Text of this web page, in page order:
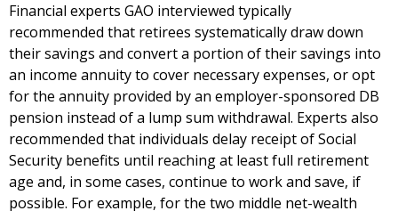
Financial experts GAO interviewed typically
recommended that retirees systematically draw down
their savings and convert a portion of their savings into
an income annuity to cover necessary expenses, or opt
for the annuity provided by an employer-sponsored DB
pension instead of a lump sum withdrawal. Experts also
recommended that individuals delay receipt of Social
Security benefits until reaching at least full retirement
age and, in some cases, continue to work and save, if
possible. For example, for the two middle net-wealth